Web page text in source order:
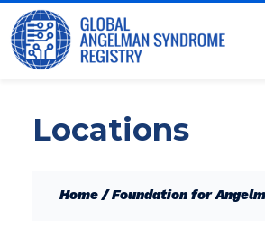
Locations
Home/Foundation for